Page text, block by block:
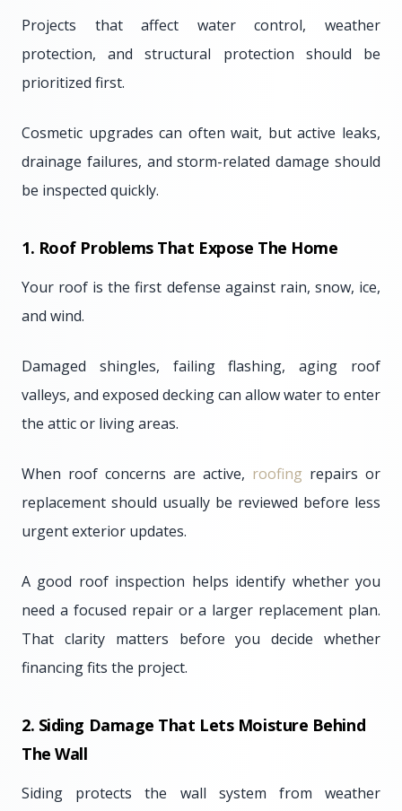
Projects that affect water control, weather
protection, and structural protection should be
prioritized first.
Cosmetic upgrades can often wait, but active leaks,
drainage failures, and storm-related damage should
be inspected quickly.
1. Roof Problems That Expose The Home
Your roof is the first defense against rain, snow, ice,
and wind.
Damaged shingles, failing flashing, aging roof
valleys, and exposed decking can allow water to enter
the attic or living areas.
When roof concerns are active, roofing repairs or
replacement should usually be reviewed before less
urgent exterior updates.
A good roof inspection helps identify whether you
need a focused repair or a larger replacement plan.
That clarity matters before you decide whether
financing fits the project.
2. Siding Damage That Lets Moisture Behind
The Wall
Siding protects the wall system from weather